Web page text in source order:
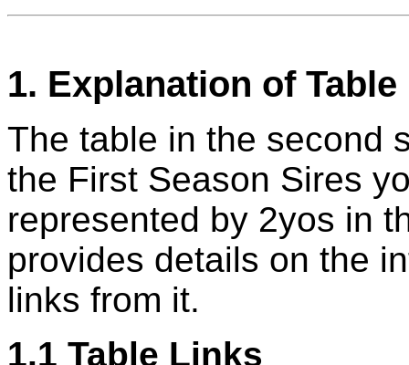
1. Explanation of
The table in the second
the First Season Sires
represented by 2yos in
provides details on the
links from it.
1.1 Table Links